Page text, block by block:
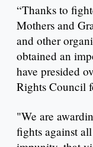
“Thanks to
Mothers and
and other
obtained an
have presided
Rights Council
"We are
fights against